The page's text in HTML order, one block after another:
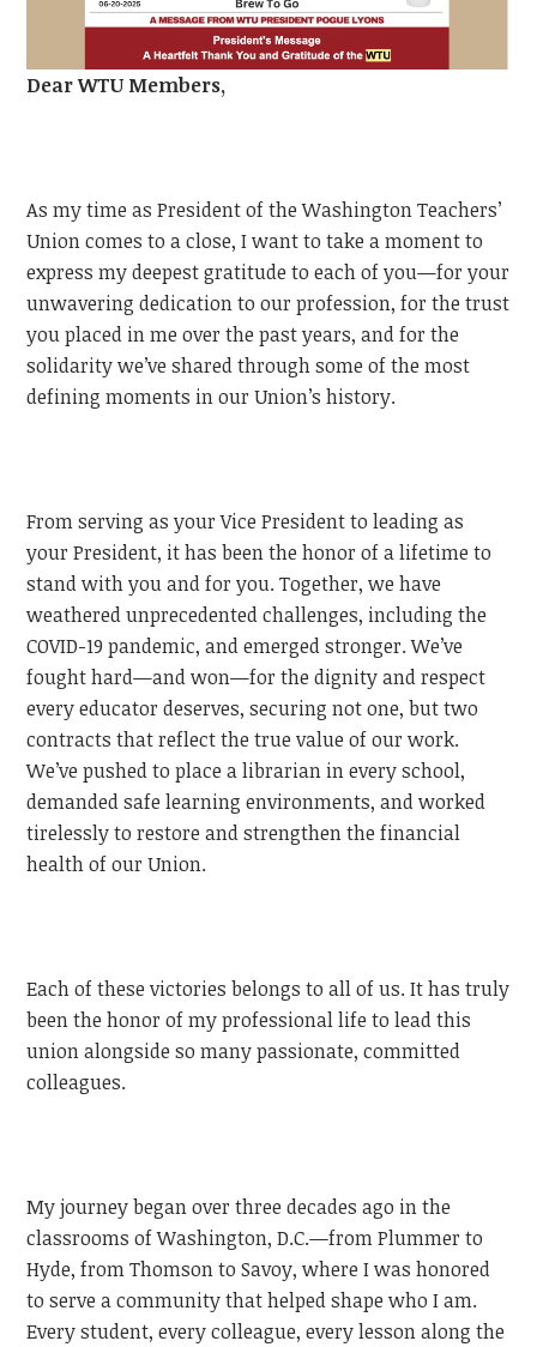
DearWTU Members,
As my time as President of the Washington Teachers’
Union comes to a close, I want to take a moment to
express my deepest gratitude to each of you—for your
unwavering dedication to our profession, for the trust
you placed in me over the past years, and for the
solidarity we’ve shared through some of the most
defining moments in our Union’s history.
From serving as your Vice President to leading as
your President, it has been the honor of a lifetime to
stand with you and for you. Together, we have
weathered unprecedented challenges, including the
COVID-19 pandemic, and emerged stronger. We’ve
fought hard—and won—for the dignity and respect
every educator deserves, securing not one, but two
contracts that reflect the true value of our work.
We’ve pushed to place a librarian in every school,
demanded safe learning environments, and worked
tirelessly to restore and strengthen the financial
health of our Union.
Each of these victories belongs to all of us. It has truly
been the honor of my professional life to lead this
union alongside so many passionate, committed
colleagues.
My journey began over three decades ago in the
classrooms of Washington, D.C.—from Plummer to
Hyde, from Thomson to Savoy, where I was honored
to serve a community that helped shape who I am.
Every student, every colleague, every lesson along the